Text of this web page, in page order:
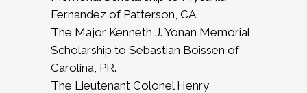
Fernandez of Patterson, CA.
The Major Kenneth J. Yonan Memorial
Scholarship to Sebastian Boissen of
Carolina, PR.
The Lieutenant Colonel Henry